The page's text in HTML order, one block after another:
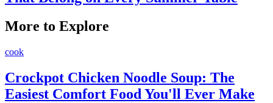
More to Explore
cook
Crockpot Chicken Noodle Soup: The
Easiest Comfort Food You'll Ever Make